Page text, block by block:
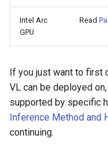
Intel Arc
GPU
Read
If you just want to first
VL can be deployed
supported by specific
Inference Method and
continuing.